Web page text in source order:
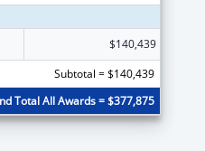
$140,439
Subtotal = $140,439
Total All Awards = $377,875